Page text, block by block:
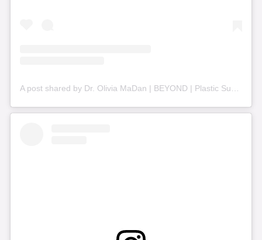
A post shared by Dr. Olivia MaDan | BEYOND | Plastic Surgery + Aesthetics (@beyond_nashville)